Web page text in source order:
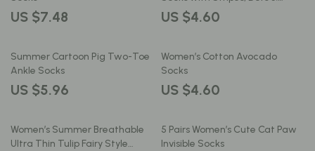
US $7.48
Hearts
US $4.60
Summer Cartoon Pig Two-Toe
Ankle Socks
US $5.96
Women’s Cotton Avocado
Socks
US $4.60
Women’s Summer Breathable
Ultra Thin Tulip Fairy Style
5 Pairs Women’s Cute Cat Paw
Invisible Socks